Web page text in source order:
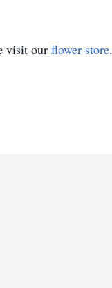
visit our flower store.